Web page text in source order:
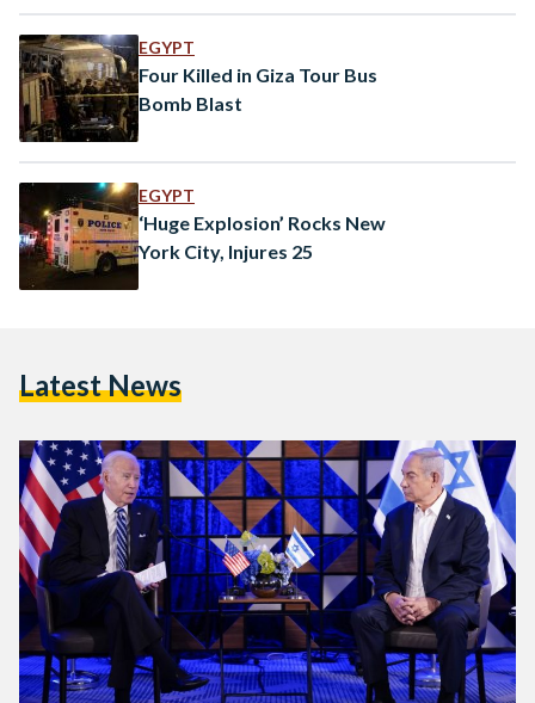
EGYPT
Four Killed in Giza Tour Bus
Bomb Blast
EGYPT
‘Huge Explosion’ Rocks New
York City, Injures 25
Latest News